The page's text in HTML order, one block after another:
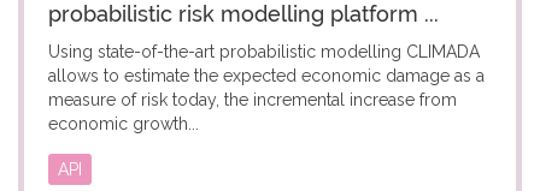
probabilistic risk modelling platform ...
Using state-of-the-art probabilistic modelling CLIMADA
allows to estimate the expected economic damage as a
measure of risk today, the incremental increase from
economic growth...
API